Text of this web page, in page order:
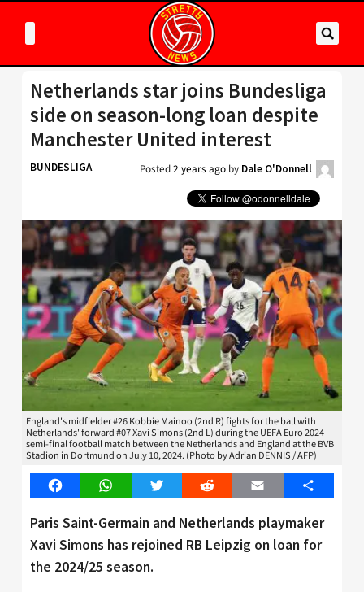
Netherlands star joins Bundesliga
side on season-long loan despite
Manchester United interest
BUNDESLIGA Posted2 years ago by Dale O'Donnell
England's midfielder #26 Kobbie Mainoo (2nd R) fights for the ball with
Netherlands' forward #07 Xavi Simons (2nd L) during the UEFA Euro 2024
semi-final football match between the Netherlands and England at the BVB
Stadion in Dortmund on July 10, 2024. (Photo by Adrian DENNIS / AFP)
FacebookWhatsAppTwitter Reddit Email Share
Paris Saint-Germain and Netherlands playmaker
Xavi Simons has rejoined RB Leipzig on loan for
the 2024/25 season.